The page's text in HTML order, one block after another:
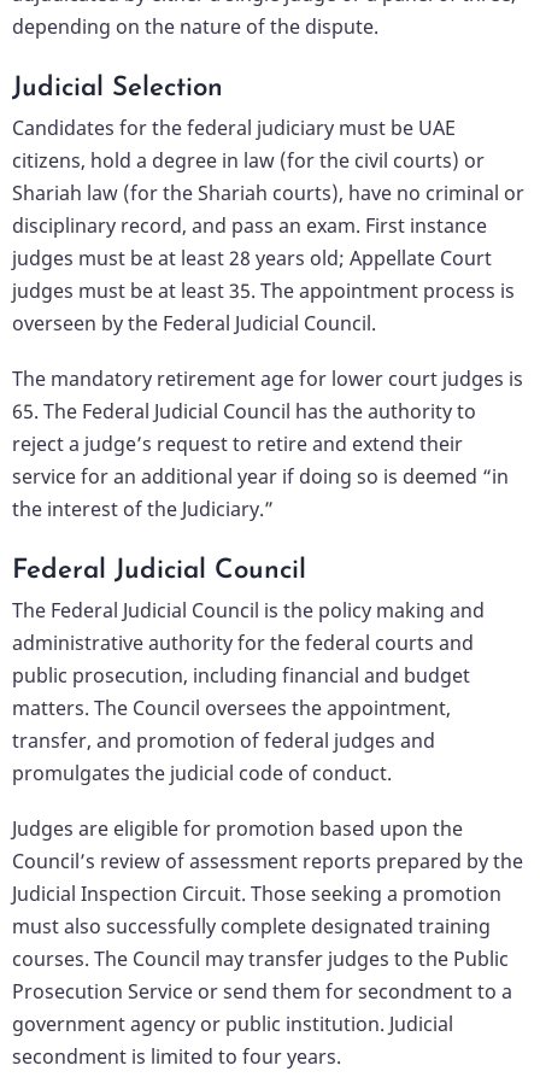
depending on the nature of the dispute.
Judicial Selection
Candidates for the federal judiciary must be UAE
citizens, hold a degree in law (for the civil courts) or
Shariah law (for the Shariah courts), have no criminal or
disciplinary record, and pass an exam. First instance
judges must be at least 28 years old; Appellate Court
judges must be at least 35. The appointment process is
overseen by the Federal Judicial Council.
The mandatory retirement age for lower court judges is
65. The Federal Judicial Council has the authority to
reject a judge’s request to retire and extend their
service for an additional year if doing so is deemed “in
the interest of the Judiciary.”
Federal Judicial Council
The Federal Judicial Council is the policy making and
administrative authority for the federal courts and
public prosecution, including financial and budget
matters. The Council oversees the appointment,
transfer, and promotion of federal judges and
promulgates the judicial code of conduct.
Judges are eligible for promotion based upon the
Council’s review of assessment reports prepared by the
Judicial Inspection Circuit. Those seeking a promotion
must also successfully complete designated training
courses. The Council may transfer judges to the Public
Prosecution Service or send them for secondment to a
government agency or public institution. Judicial
secondment is limited to four years.